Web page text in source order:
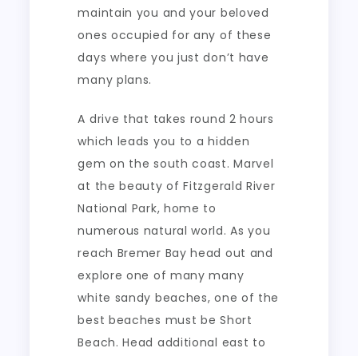
maintain you and your beloved
ones occupied for any of these
days where you just don’t have
many plans.
A drive that takes round 2 hours
which leads you to a hidden
gem on the south coast. Marvel
at the beauty of Fitzgerald River
National Park, home to
numerous natural world. As you
reach Bremer Bay head out and
explore one of many many
white sandy beaches, one of the
best beaches must be Short
Beach. Head additional east to